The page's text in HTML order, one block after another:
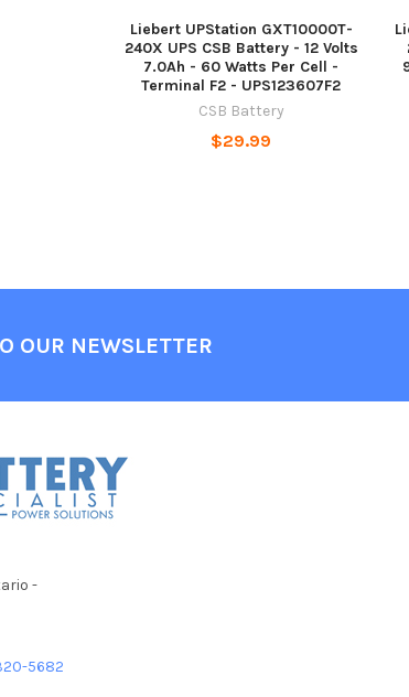
Liebert UPStation GXT10000T-
240X UPS CSB Battery - 12 Volts
7.0Ah - 60 Watts Per Cell -
Terminal F2 - UPS123607F2
CSB Battery
$29.99
OUR NEWSLETTER
-
5682